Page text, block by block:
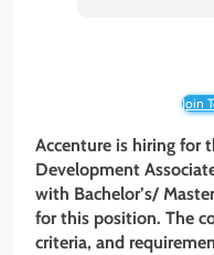
Join
Accenture is hiring for
Development
with Bachelor’s/
for this position. The
criteria, and